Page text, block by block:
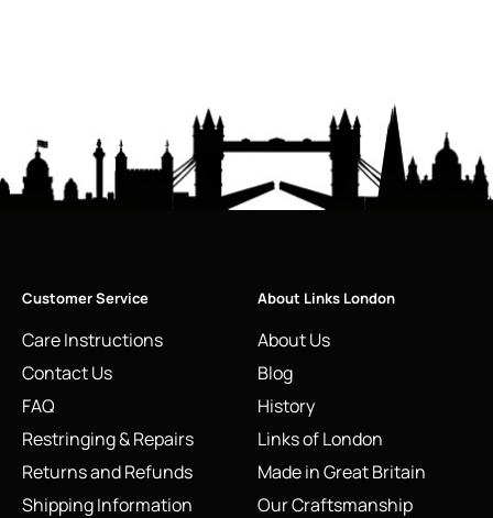
Customer Service
Care Instructions
Contact Us
FAQ
Restringing & Repairs
Returns and Refunds
Shipping Information
About Links London
About Us
Blog
History
Links of London
Made in Great Britain
Our Craftsmanship